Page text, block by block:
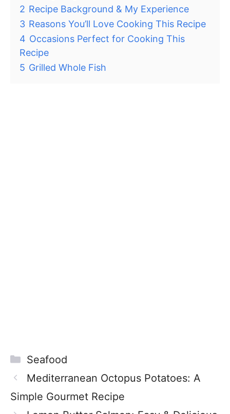
2 Recipe Background & My Experience
3 Reasons You’ll Love Cooking This Recipe
4 Occasions Perfect for Cooking This
Recipe
5 Grilled Whole Fish
Categories
Seafood
Mediterranean Octopus Potatoes: A
Simple Gourmet Recipe